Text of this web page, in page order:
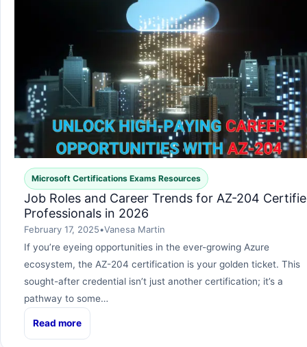
Microsoft Certifications Exams Resources
Job Roles and Career Trends for AZ-204
Professionals in 2026
February 17, 2025•Vanesa Martin
If you’re eyeing opportunities in the ever-growing Azure
ecosystem, the AZ-204 certification is your golden ticket. This
sought-after credential isn’t just another certification; it’s a
pathway to some…
Read more